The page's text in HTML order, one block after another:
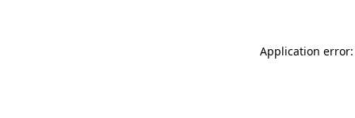
Application